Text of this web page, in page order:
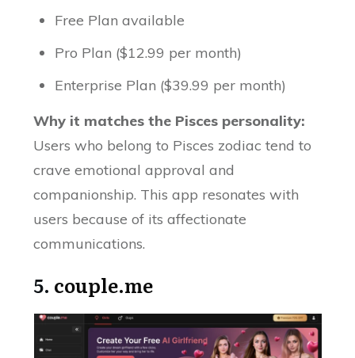
Free Plan available
Pro Plan ($12.99 per month)
Enterprise Plan ($39.99 per month)
Why it matches the Pisces personality:
Users who belong to Pisces zodiac tend to
crave emotional approval and
companionship. This app resonates with
users because of its affectionate
communications.
5. couple.me